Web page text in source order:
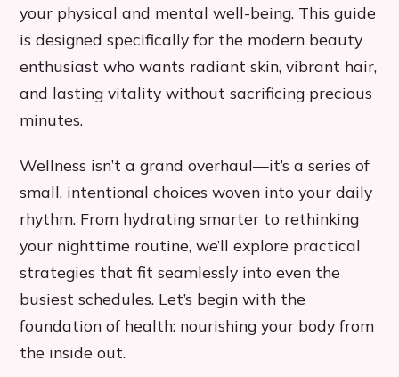
your physical and mental well-being. This guide
is designed specifically for the modern beauty
enthusiast who wants radiant skin, vibrant hair,
and lasting vitality without sacrificing precious
minutes.
Wellness isn’t a grand overhaul—it’s a series of
small, intentional choices woven into your daily
rhythm. From hydrating smarter to rethinking
your nighttime routine, we’ll explore practical
strategies that fit seamlessly into even the
busiest schedules. Let’s begin with the
foundation of health: nourishing your body from
the inside out.